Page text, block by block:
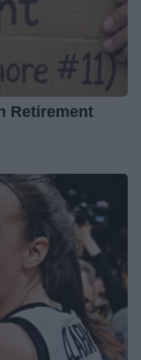
Retirement